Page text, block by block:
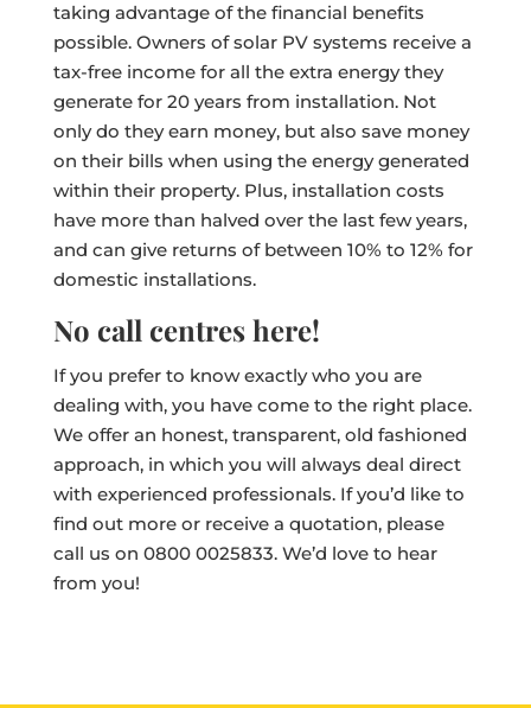
taking advantage of the financial benefits
possible. Owners of solar PV systems receive a
tax-free income for all the extra energy they
generate for 20 years from installation. Not
only do they earn money, but also save money
on their bills when using the energy generated
within their property. Plus, installation costs
have more than halved over the last few years,
and can give returns of between 10% to 12% for
domestic installations.
No call centres here!
If you prefer to know exactly who you are
dealing with, you have come to the right place.
We offer an honest, transparent, old fashioned
approach, in which you will always deal direct
with experienced professionals. If you’d like to
find out more or receive a quotation, please
call us on 0800 0025833. We’d love to hear
from you!